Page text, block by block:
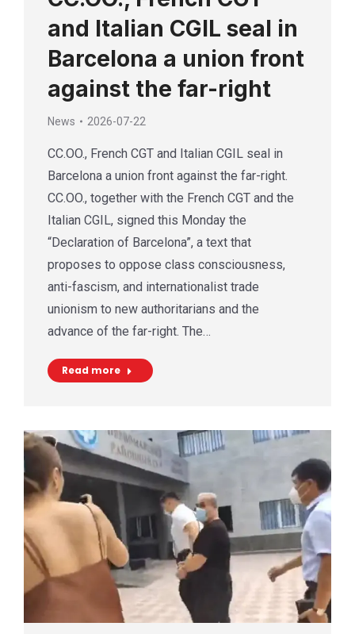
and Italian CGIL seal in
Barcelona a union front
against the far-right
News 2026-07-22
CC.OO., French CGT and Italian CGIL seal in
Barcelona a union front against the far-right.
CC.OO., together with the French CGT and the
Italian CGIL, signed this Monday the
“Declaration of Barcelona”, a text that
proposes to oppose class consciousness,
anti-fascism, and internationalist trade
unionism to new authoritarians and the
advance of the far-right. The…
Read more